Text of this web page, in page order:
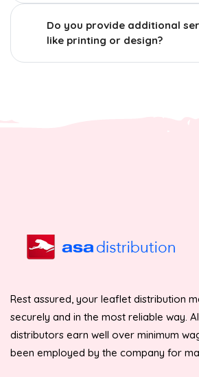
Do you provide additional
like printing or design?
Rest assured, your leaflet distribution
securely and in the most reliable way.
distributors earn well over minimum
been employed by the company for